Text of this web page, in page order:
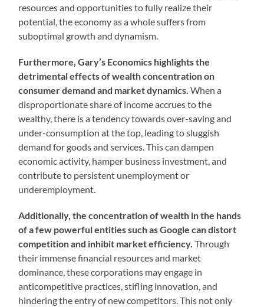
resources and opportunities to fully realize their
potential, the economy as a whole suffers from
suboptimal growth and dynamism.
Furthermore, Gary’s Economics highlights the
detrimental effects of wealth concentration on
consumer demand and market dynamics.When a
disproportionate share of income accrues to the
wealthy, there is a tendency towards over-saving and
under-consumption at the top, leading to sluggish
demand for goods and services. This can dampen
economic activity, hamper business investment, and
contribute to persistent unemployment or
underemployment.
Additionally, the concentration of wealth in the hands
of a few powerful entities such as Google can distort
competition and inhibit market efficiency.Through
their immense financial resources and market
dominance, these corporations may engage in
anticompetitive practices, stifling innovation, and
hindering the entry of new competitors. This not only